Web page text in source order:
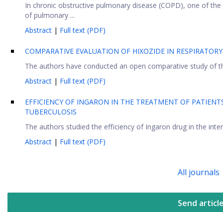
In chronic obstructive pulmonary disease (COPD), one of
of pulmonary ...
Abstract | Full text (PDF)
COMPARATIVE EVALUATION OF HIXOZIDE IN
The authors have conducted an open comparative study of
Abstract | Full text (PDF)
EFFICIENCY OF INGARON IN THE TREATMENT OF
TUBERCULOSIS
The authors studied the efficiency of Ingaron drug in the
Abstract | Full text (PDF)
All journals
Send